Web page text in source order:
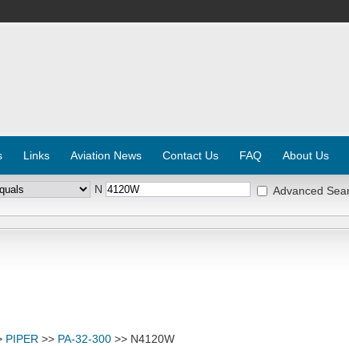
Links Aviation News Contact Us FAQ About Us
N Advanced
PIPER >> PA-32-300 >> N4120W